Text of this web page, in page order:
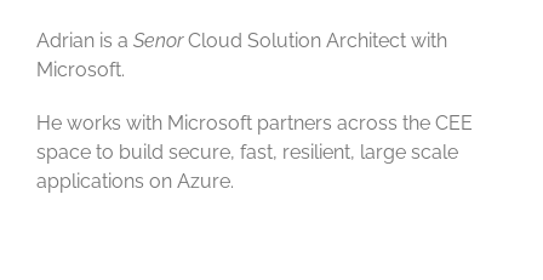
Adrian is a SenorCloud Solution Architect with
Microsoft.
He works with Microsoft partners across the CEE
space to build secure, fast, resilient, large scale
applications on Azure.